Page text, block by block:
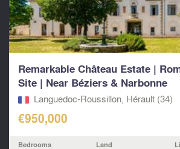
Remarkable Château Estate |
Site | Near Béziers & Narbonne
Languedoc-Roussillon, Hérault (34)
€950,000
Bedrooms Land